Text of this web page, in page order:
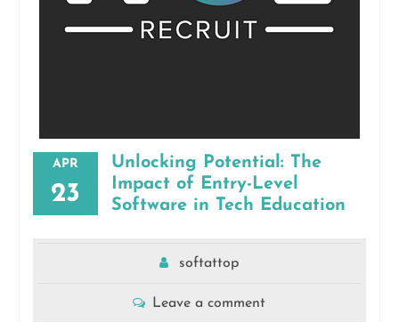
APR
23
Unlocking Potential: The
Impact of Entry-Level
Software in Tech Education
softattop
Leave a comment